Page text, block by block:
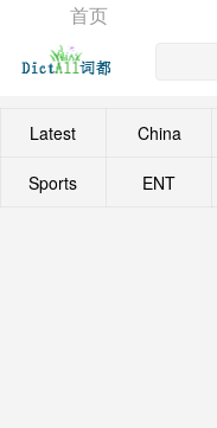
首页
Latest China
Sports ENT